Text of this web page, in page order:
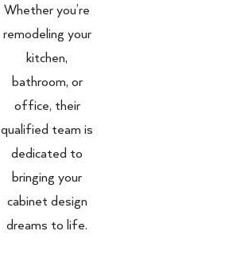
Whether you’re
remodeling your
kitchen,
bathroom, or
office, their
qualified team is
dedicated to
bringing your
cabinet design
dreams to life.